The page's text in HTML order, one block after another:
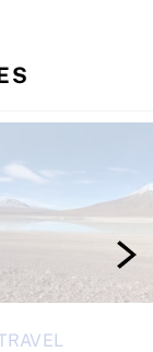
affordable South